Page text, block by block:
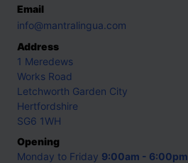
Email
info@mantralingua.com
Address
1 Meredews
Works Road
Letchworth Garden City
Hertfordshire
SG6 1WH
Opening
Monday to Friday 9:00am - 6:00pm